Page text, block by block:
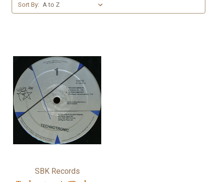
Sort By:
SBK Records